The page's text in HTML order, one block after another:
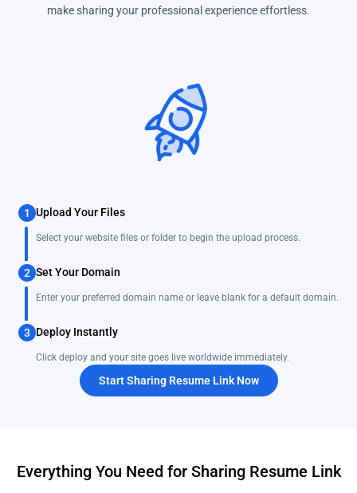
make sharing your professional experience effortless.
1 Upload Your Files
Select your website files or folder to begin the upload process.
2 Set Your Domain
Enter your preferred domain name or leave blank for a default domain.
3 Deploy Instantly
Click deploy and your site goes live worldwide immediately.
Start Sharing Resume Link Now
Everything You Need for Sharing Resume Link